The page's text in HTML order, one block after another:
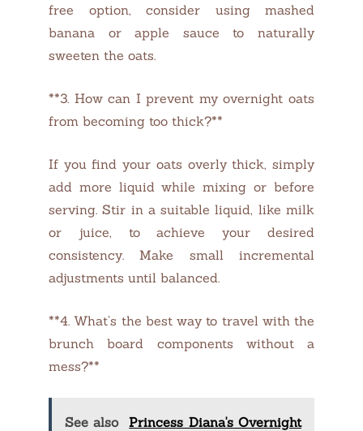
free option, consider using mashed
banana or apple sauce to naturally
sweeten the oats.
**3. How can I prevent my overnight oats
from becoming too thick?**
If you find your oats overly thick, simply
add more liquid while mixing or before
serving. Stir in a suitable liquid, like milk
or juice, to achieve your desired
consistency. Make small incremental
adjustments until balanced.
**4. What’s the best way to travel with the
brunch board components without a
mess?**
See also
Princess Diana's Overnight